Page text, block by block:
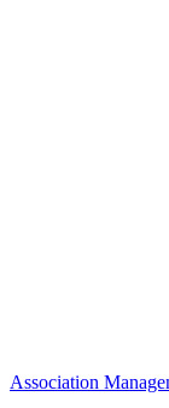
Association